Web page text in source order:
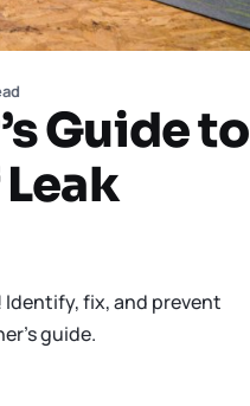
Guide to
fix, and prevent
guide.